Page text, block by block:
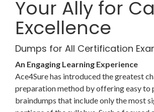
Your Ally for
Excellence
Dumps for All Certification
An Engaging Learning Experience
Ace4Sure has introduced the greatest
preparation method by offering easy to
braindumps that include only the most